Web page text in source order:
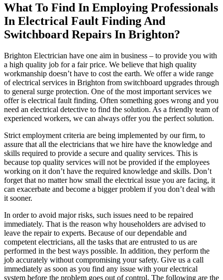
What To Find In Employing Professionals
In Electrical Fault Finding And
Switchboard Repairs In Brighton?
Brighton Electrician have one aim in business – to provide you with
a high quality job for a fair price. We believe that high quality
workmanship doesn’t have to cost the earth. We offer a wide range
of electrical services in Brighton from switchboard upgrades through
to general surge protection. One of the most important services we
offer is electrical fault finding. Often something goes wrong and you
need an electrical detective to find the solution. As a friendly team of
experienced workers, we can always offer you the perfect solution.
Strict employment criteria are being implemented by our firm, to
assure that all the electricians that we hire have the knowledge and
skills required to provide a secure and quality services. This is
because top quality services will not be provided if the employees
working on it don’t have the required knowledge and skills. Don’t
forget that no matter how small the electrical issue you are facing, it
can exacerbate and become a bigger problem if you don’t deal with
it sooner.
In order to avoid major risks, such issues need to be repaired
immediately. That is the reason why householders are advised to
leave the repair to experts. Because of our dependable and
competent electricians, all the tasks that are entrusted to us are
performed in the best ways possible. In addition, they perform the
job accurately without compromising your safety. Give us a call
immediately as soon as you find any issue with your electrical
system before the problem goes out of control. The following are the